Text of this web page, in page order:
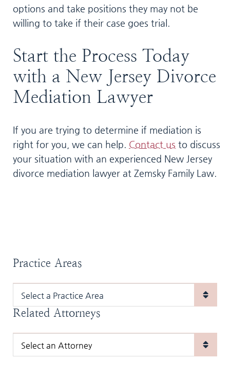
options and take positions they may not be
willing to take if their case goes trial.
Start the Process Today
with a New Jersey Divorce
Mediation Lawyer
If you are trying to determine if mediation is
right for you, we can help. Contact us to discuss
your situation with an experienced New Jersey
divorce mediation lawyer at Zemsky Family Law.
Practice Areas
Practice Areas
Related Attorneys